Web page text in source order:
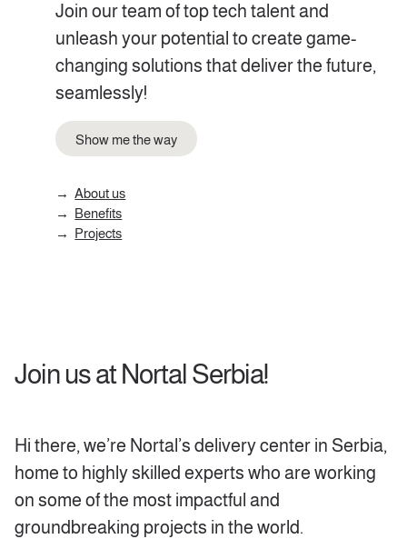
Join our team of top tech talent and
unleash your potential to create game-
changing solutions that deliver the future,
seamlessly!
Show me the way
About us
Benefits
Projects
Join us at Nortal Serbia!
Hi there, we’re Nortal’s delivery center in Serbia,
home to highly skilled experts who are working
on some of the most impactful and
groundbreaking projects in the world.